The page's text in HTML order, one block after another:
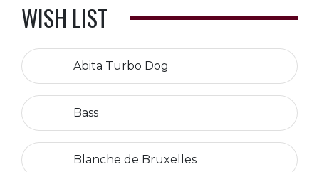
WISH LIST
Abita Turbo Dog
Bass
Blanche de Bruxelles